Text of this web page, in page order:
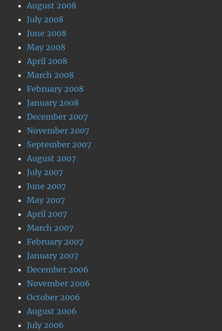
August 2008
July 2008
June 2008
May 2008
April 2008
March 2008
February 2008
January 2008
December 2007
November 2007
September 2007
August 2007
July 2007
June 2007
May 2007
April 2007
March 2007
February 2007
January 2007
December 2006
November 2006
October 2006
August 2006
July 2006